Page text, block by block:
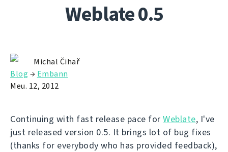
Weblate 0.5
Michal Čihař
Blog → Embann
Meu. 12, 2012
Continuing with fast release pace for Weblate, I've
just released version 0.5. It brings lot of bug fixes
(thanks for everybody who has provided feedback),